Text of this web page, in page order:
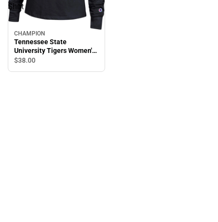
Shirt
CHAMPION
Tennessee State
University Tigers Women's
Long Sleeve T-Shirt
$38.00